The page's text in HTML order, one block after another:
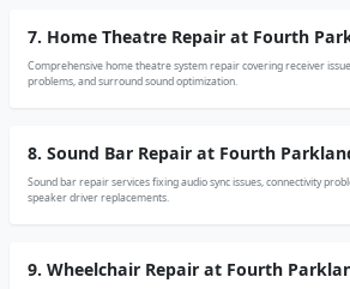
7. Home Theatre Repair at Fourth
Comprehensive home theatre system repair covering receiver
problems, and surround sound optimization.
8. Sound Bar Repair at Fourth
Sound bar repair services fixing audio sync issues, connectivity
speaker driver replacements.
9. Wheelchair Repair at Fourth